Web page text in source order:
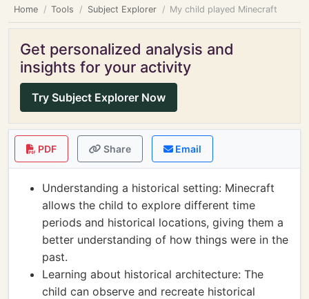
Home Tools Subject Explorer My child played Minecraft
Get personalized analysis and
insights for your activity
Try Subject Explorer Now
PDF Share Email
Understanding a historical setting: Minecraft
allows the child to explore different time
periods and historical locations, giving them a
better understanding of how things were in the
past.
Learning about historical architecture: The
child can observe and recreate historical